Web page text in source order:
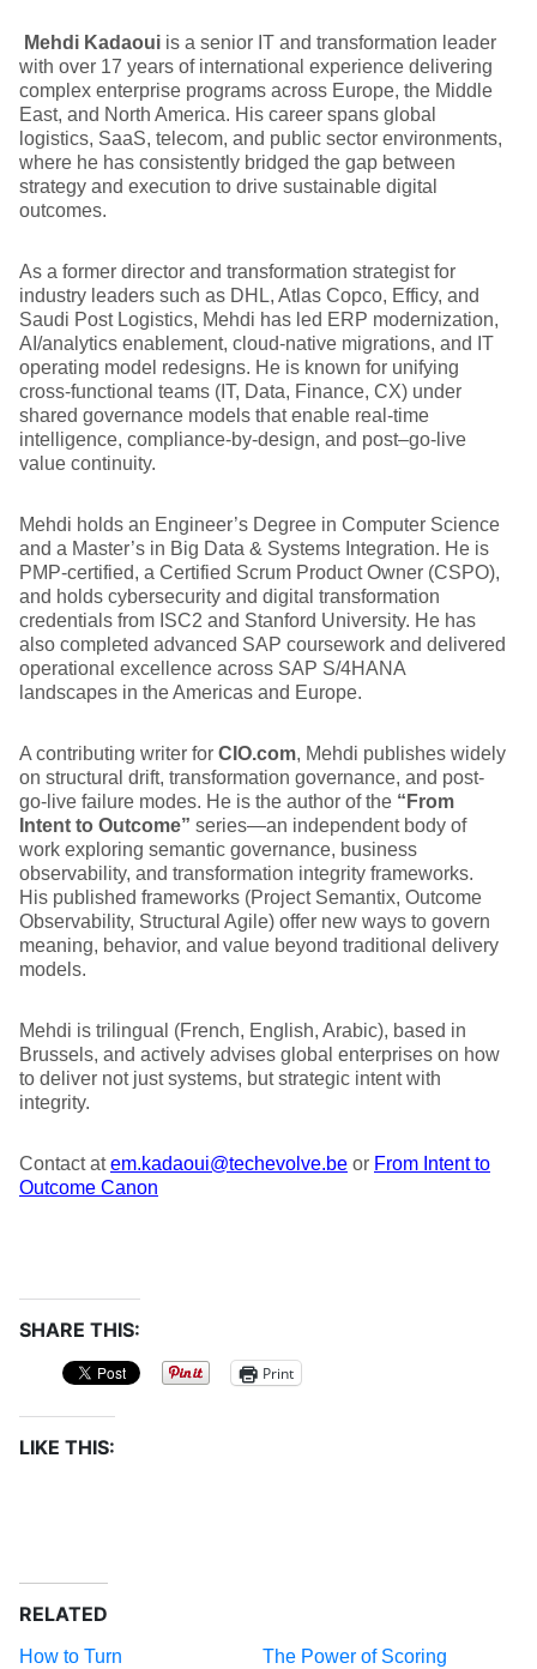
Mehdi Kadaoui is a senior IT and transformation leader
with over 17 years of international experience delivering
complex enterprise programs across Europe, the Middle
East, and North America. His career spans global
logistics, SaaS, telecom, and public sector environments,
where he has consistently bridged the gap between
strategy and execution to drive sustainable digital
outcomes.
As a former director and transformation strategist for
industry leaders such as DHL, Atlas Copco, Efficy, and
Saudi Post Logistics, Mehdi has led ERP modernization,
AI/analytics enablement, cloud-native migrations, and IT
operating model redesigns. He is known for unifying
cross-functional teams (IT, Data, Finance, CX) under
shared governance models that enable real-time
intelligence, compliance-by-design, and post–go-live
value continuity.
Mehdi holds an Engineer’s Degree in Computer Science
and a Master’s in Big Data & Systems Integration. He is
PMP-certified, a Certified Scrum Product Owner (CSPO),
and holds cybersecurity and digital transformation
credentials from ISC2 and Stanford University. He has
also completed advanced SAP coursework and delivered
operational excellence across SAP S/4HANA
landscapes in the Americas and Europe.
A contributing writer for CIO.com, Mehdi publishes widely
on structural drift, transformation governance, and post-
go-live failure modes. He is the author of the “From
Intent to Outcome” series—an independent body of
work exploring semantic governance, business
observability, and transformation integrity frameworks.
His published frameworks (Project Semantix, Outcome
Observability, Structural Agile) offer new ways to govern
meaning, behavior, and value beyond traditional delivery
models.
Mehdi is trilingual (French, English, Arabic), based in
Brussels, and actively advises global enterprises on how
to deliver not just systems, but strategic intent with
integrity.
Contact atem.kadaoui@techevolve.be or From Intent to
Outcome Canon
SHARE THIS:
Print
LIKE THIS:
RELATED
How to Turn
The Power of Scoring